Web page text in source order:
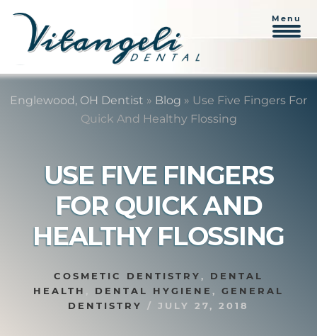
Skip
Skip
Menu
Englewood, OH Dentist » Blog » Use Five Fingers For
Quick And Healthy Flossing
USE FIVE FINGERS
FOR QUICK AND
HEALTHY FLOSSING
COSMETIC DENTISTRY, DENTAL
HEALTH , DENTAL HYGIENE , GENERAL
DENTISTRY
/ JULY 27, 2018